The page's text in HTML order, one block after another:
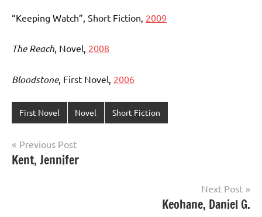
“Keeping Watch”, Short Fiction, 2009
The Reach, Novel, 2008
Bloodstone, First Novel, 2006
First Novel Novel Short Fiction
Post
navigation
Previous Post
Kent, Jennifer
Next Post
Keohane, Daniel G.